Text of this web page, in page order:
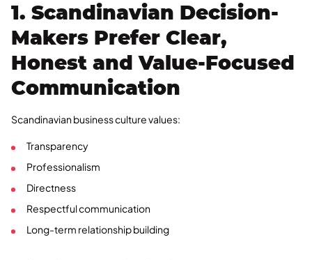
1. Scandinavian Decision-
Makers Prefer Clear,
Honest and Value-Focused
Communication
Scandinavian business culture values:
Transparency
Professionalism
Directness
Respectful communication
Long-term relationship building